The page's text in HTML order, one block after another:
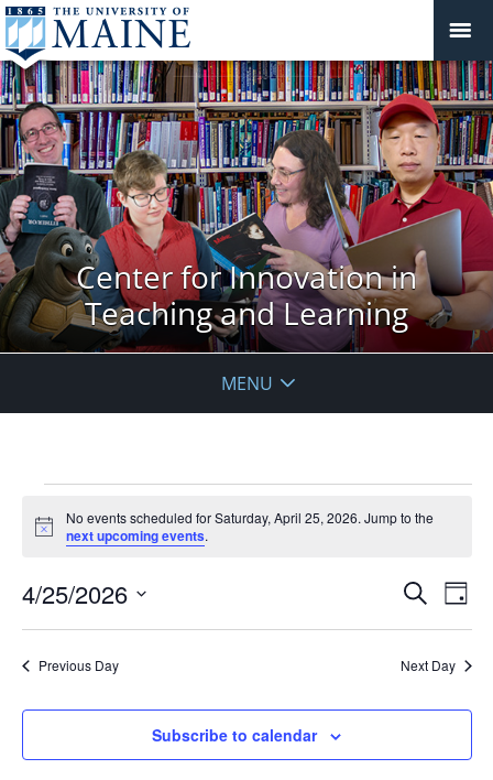
Center for Innovation in
Teaching and Learning
MENU
for
Saturday,
April
25,
2026
Notice
No events scheduled for Saturday, April 25, 2026. Jump to the
next upcoming events.
Events
Views
Search
Day
4/25/2026
Previous Day Next Day
Subscribe to calendar